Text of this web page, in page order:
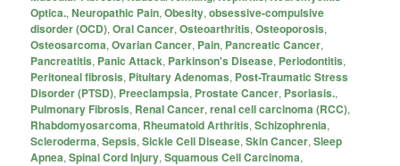
Optica.,Neuropathic Pain,Obesity,obsessive-compulsive
disorder (OCD),Oral Cancer,Osteoarthritis,Osteoporosis,
Osteosarcoma,Ovarian Cancer, Pain, Pancreatic Cancer,
Pancreatitis, Panic Attack, Parkinson's Disease, Periodontitis,
Peritoneal fibrosis, Pituitary Adenomas, Post-Traumatic Stress
Disorder (PTSD), Preeclampsia, Prostate Cancer, Psoriasis.,
Pulmonary Fibrosis, Renal Cancer,renal cell carcinoma (RCC),
Rhabdomyosarcoma, Rheumatoid Arthritis,Schizophrenia,
Scleroderma,Sepsis,Sickle Cell Disease,Skin Cancer,Sleep
Apnea,Spinal Cord Injury,Squamous Cell Carcinoma,